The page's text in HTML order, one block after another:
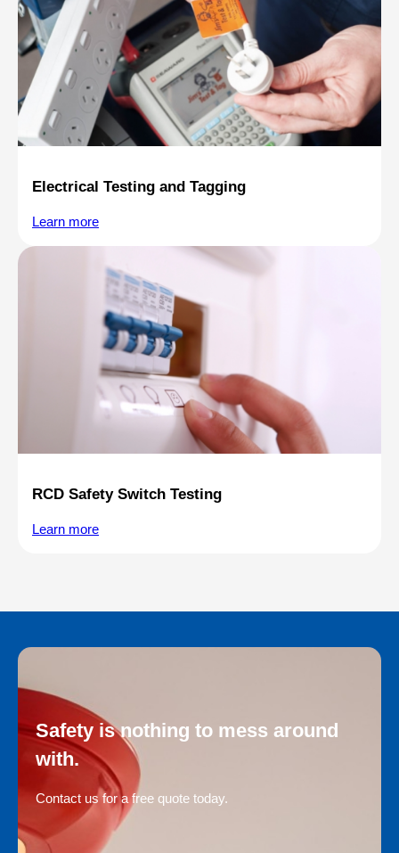
Electrical Testing and Tagging
Learn more
RCD Safety Switch Testing
Learn more
Safety is nothing to mess around
with.
Contact us for a free quote today.